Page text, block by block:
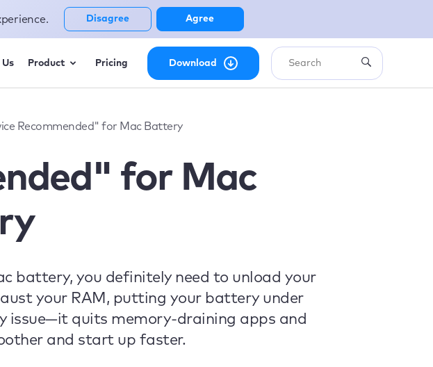
Product Pricing Download
Recommended" for Mac Battery
for Mac
battery, you definitely need to unload your
your RAM, putting your battery under
issue—it quits memory-draining apps and
and start up faster.
Disagree Agree